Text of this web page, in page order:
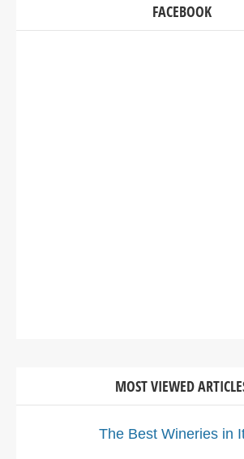
FACEBOOK
MOST VIEWED
The Best Wineries in